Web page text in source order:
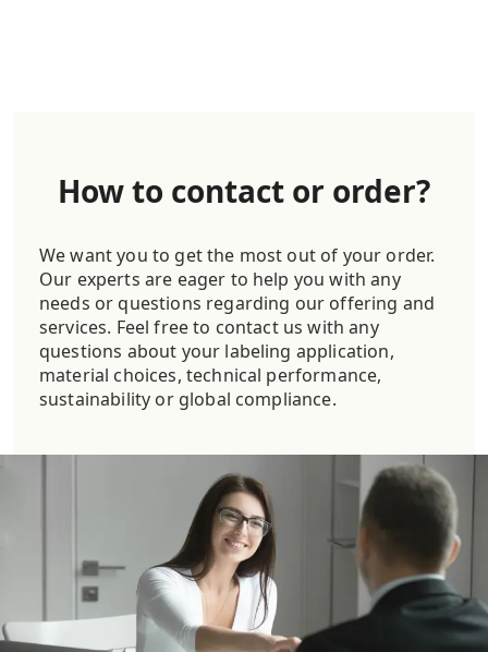
How to contact or order?
We want you to get the most out of your order.
Our experts are eager to help you with any
needs or questions regarding our offering and
services. Feel free to contact us with any
questions about your labeling application,
material choices, technical performance,
sustainability or global compliance.